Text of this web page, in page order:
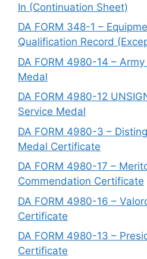
In (Continuation Sheet)
DA FORM 348-1 –
Qualification Record
DA FORM 4980-14 –
Medal
DA FORM 4980-12
Service Medal
DA FORM 4980-3 –
Medal Certificate
DA FORM 4980-17 –
Commendation Certificate
DA FORM 4980-16 –
Certificate
DA FORM 4980-13 –
Certificate